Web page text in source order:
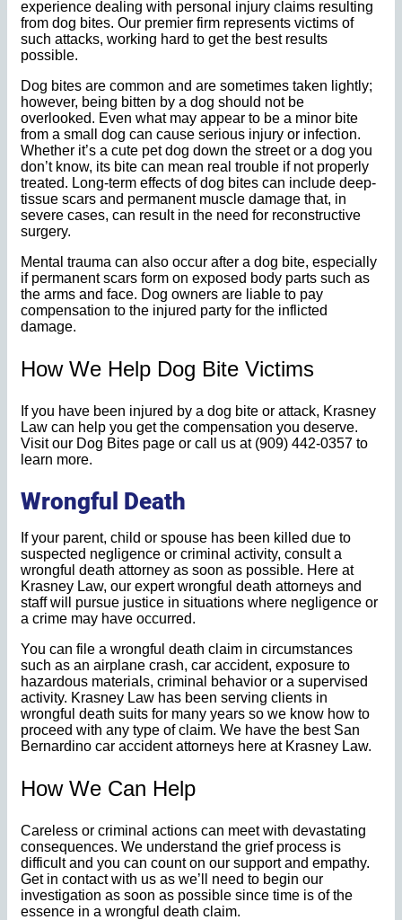
experience dealing with personal injury claims resulting
from dog bites. Our premier firm represents victims of
such attacks, working hard to get the best results
possible.
Dog bites are common and are sometimes taken lightly;
however, being bitten by a dog should not be
overlooked. Even what may appear to be a minor bite
from a small dog can cause serious injury or infection.
Whether it’s a cute pet dog down the street or a dog you
don’t know, its bite can mean real trouble if not properly
treated. Long-term effects of dog bites can include deep-
tissue scars and permanent muscle damage that, in
severe cases, can result in the need for reconstructive
surgery.
Mental trauma can also occur after a dog bite, especially
if permanent scars form on exposed body parts such as
the arms and face. Dog owners are liable to pay
compensation to the injured party for the inflicted
damage.
How We Help Dog Bite Victims
If you have been injured by a dog bite or attack, Krasney
Law can help you get the compensation you deserve.
Visit our Dog Bites page or call us at (909) 442-0357 to
learn more.
Wrongful Death
If your parent, child or spouse has been killed due to
suspected negligence or criminal activity, consult a
wrongful death attorney as soon as possible. Here at
Krasney Law, our expert wrongful death attorneys and
staff will pursue justice in situations where negligence or
a crime may have occurred.
You can file a wrongful death claim in circumstances
such as an airplane crash, car accident, exposure to
hazardous materials, criminal behavior or a supervised
activity. Krasney Law has been serving clients in
wrongful death suits for many years so we know how to
proceed with any type of claim. We have the best San
Bernardino car accident attorneys here at Krasney Law.
How We Can Help
Careless or criminal actions can meet with devastating
consequences. We understand the grief process is
difficult and you can count on our support and empathy.
Get in contact with us as we’ll need to begin our
investigation as soon as possible since time is of the
essence in a wrongful death claim.